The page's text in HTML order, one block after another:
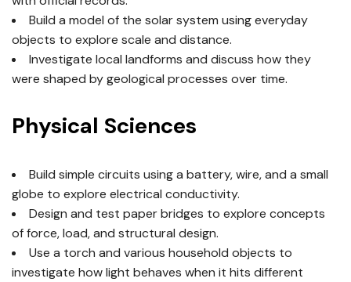
Build a model of the solar system using everyday
objects to explore scale and distance.
Investigate local landforms and discuss how they
were shaped by geological processes over time.
Physical Sciences
Build simple circuits using a battery, wire, and a small
globe to explore electrical conductivity.
Design and test paper bridges to explore concepts
of force, load, and structural design.
Use a torch and various household objects to
investigate how light behaves when it hits different